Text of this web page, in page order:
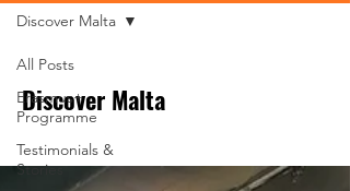
All Posts
Erasmus+
Programme
Testimonials &
Stories
Discover Malta
Discover Malta